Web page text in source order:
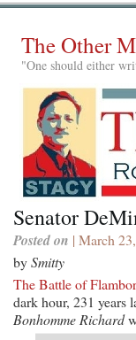
The Other
"One should either
Senator
Posted on | March
bySmitty
The Battle of
dark hour, 231 years
Bonhomme Richard